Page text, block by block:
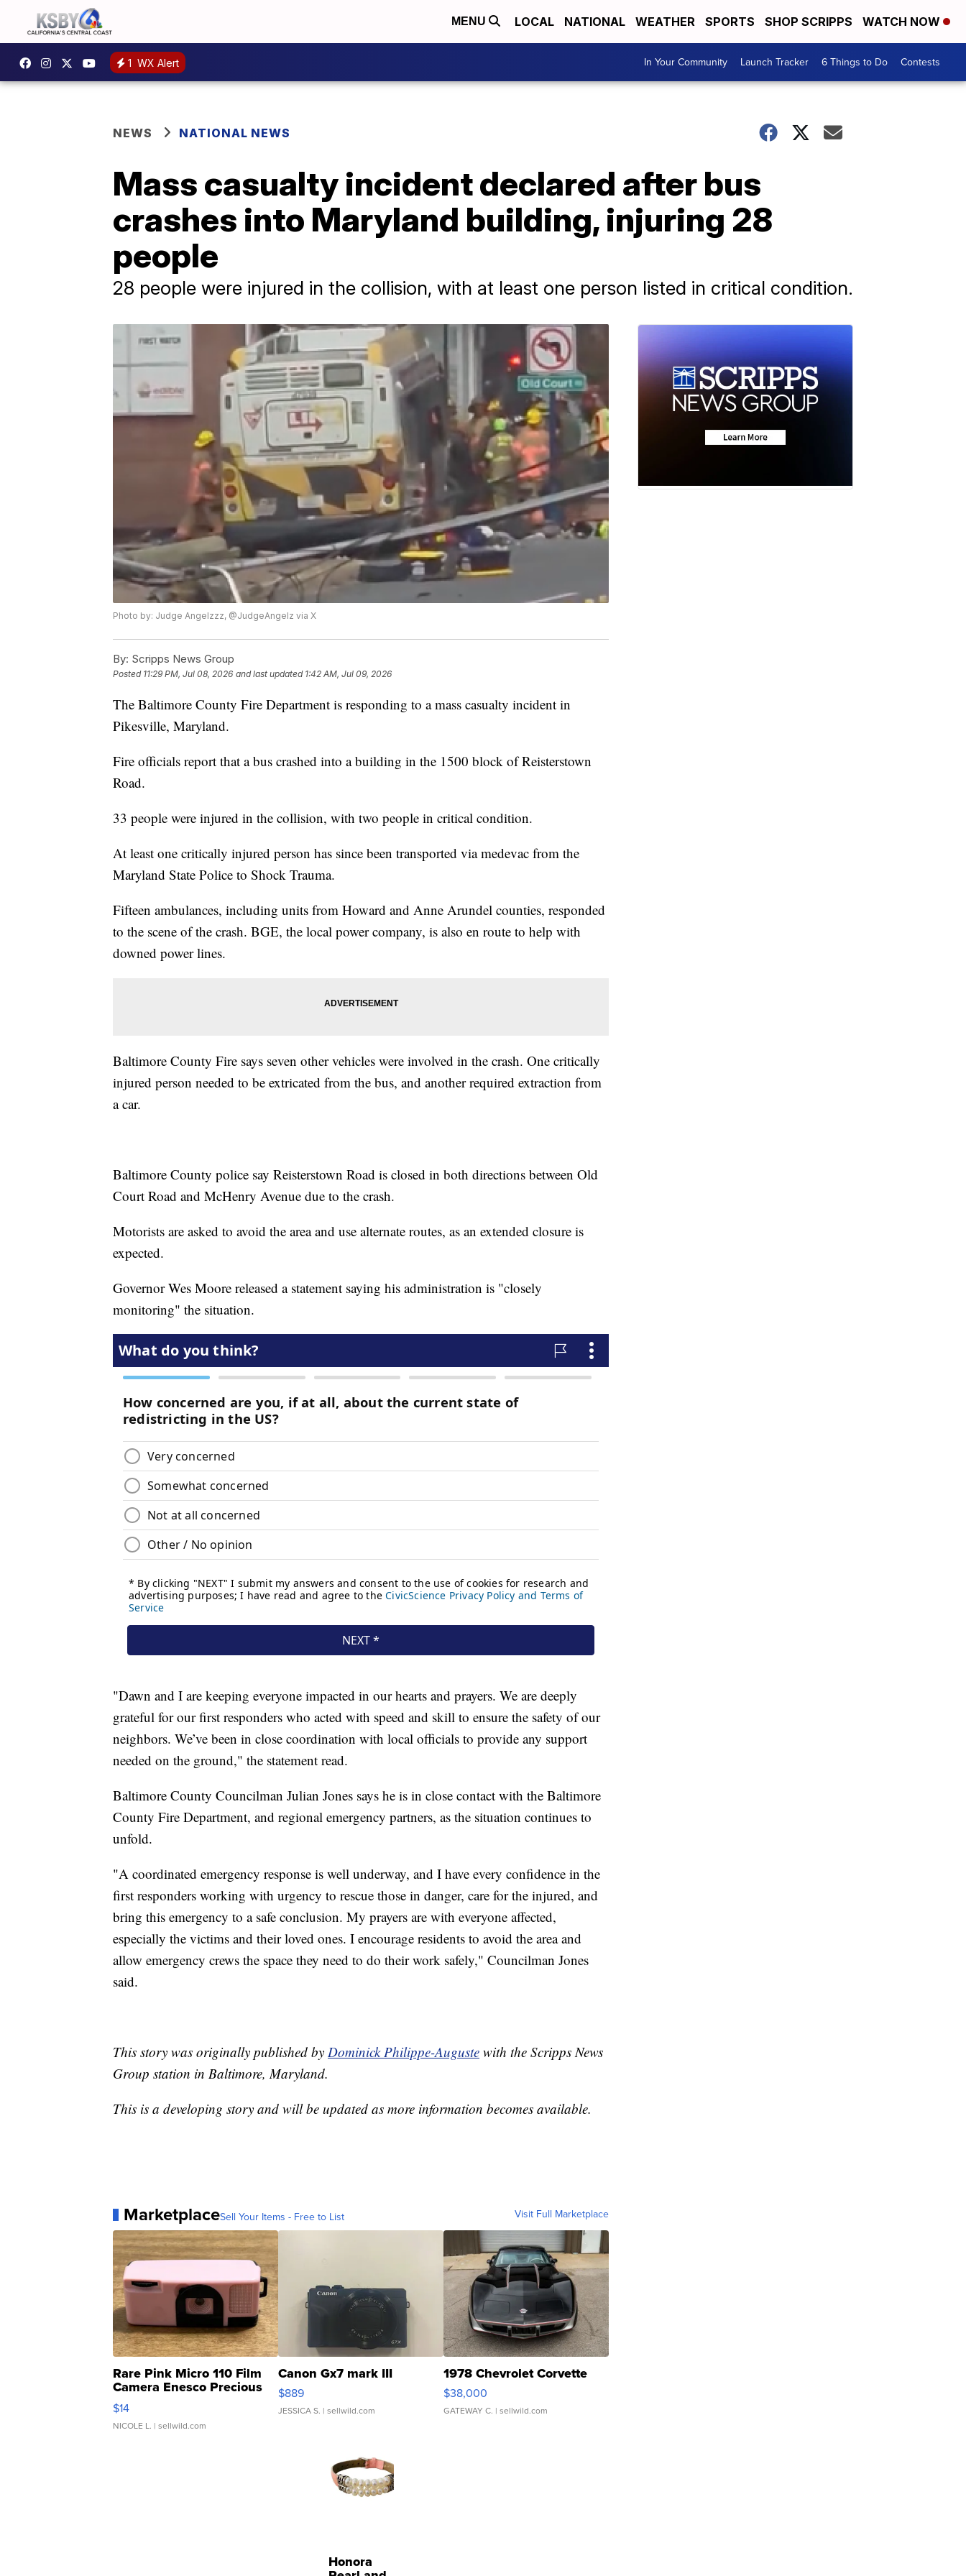
MENU LOCAL NATIONAL WEATHER SPORTS SHOP SCRIPPS WATCH NOW
1 WX Alert In Your Community Launch Tracker 6 Things to Do Contests
NEWS NATIONAL NEWS
Mass casualty incident declared after bus
crashes into Maryland building, injuring 28
people
28 people were injured in the collision, with at least one person listed in critical condition.
Photo by: Judge Angelzzz, @JudgeAngelz via X
By: Scripps News Group
Posted 11:29 PM, Jul 08, 2026 and last updated 1:42 AM, Jul 09, 2026
The Baltimore County Fire Department is responding to a mass casualty incident in
Pikesville, Maryland.
Fire officials report that a bus crashed into a building in the 1500 block of Reisterstown
Road.
33 people were injured in the collision, with two people in critical condition.
At least one critically injured person has since been transported via medevac from the
Maryland State Police to Shock Trauma.
Fifteen ambulances, including units from Howard and Anne Arundel counties, responded
to the scene of the crash. BGE, the local power company, is also en route to help with
downed power lines.
Baltimore County Fire says seven other vehicles were involved in the crash. One critically
injured person needed to be extricated from the bus, and another required extraction from
a car.
Baltimore County police say Reisterstown Road is closed in both directions between Old
Court Road and McHenry Avenue due to the crash.
Motorists are asked to avoid the area and use alternate routes, as an extended closure is
expected.
Governor Wes Moore released a statement saying his administration is "closely
monitoring" the situation.
"Dawn and I are keeping everyone impacted in our hearts and prayers. We are deeply
grateful for our first responders who acted with speed and skill to ensure the safety of our
neighbors. We’ve been in close coordination with local officials to provide any support
needed on the ground," the statement read.
Baltimore County Councilman Julian Jones says he is in close contact with the Baltimore
County Fire Department, and regional emergency partners, as the situation continues to
unfold.
"A coordinated emergency response is well underway, and I have every confidence in the
first responders working with urgency to rescue those in danger, care for the injured, and
bring this emergency to a safe conclusion. My prayers are with everyone affected,
especially the victims and their loved ones. I encourage residents to avoid the area and
allow emergency crews the space they need to do their work safely," Councilman Jones
said.
This story was originally published by Dominick Philippe-Auguste with the Scripps News
Group station in Baltimore, Maryland.
This is a developing story and will be updated as more information becomes available.
MarketplaceSell Your Items - Free to List Visit Full Marketplace
Rare Pink Micro 110 Film
Camera Enesco Precious
Moments TD4
$14
NICOLE L. | sellwild.com
Canon Gx7 mark III
$889
JESSICA S. | sellwild.com
1978 Chevrolet Corvette
$38,000
GATEWAY C. | sellwild.com
Honora